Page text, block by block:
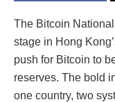
The Bitcoin
stage in Hong
push for Bitcoin to
reserves. The bold
one country, two